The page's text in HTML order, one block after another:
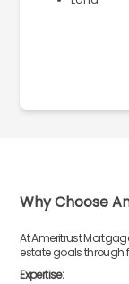
Why Choose
At Ameritrust
estate goals through
Expertise: